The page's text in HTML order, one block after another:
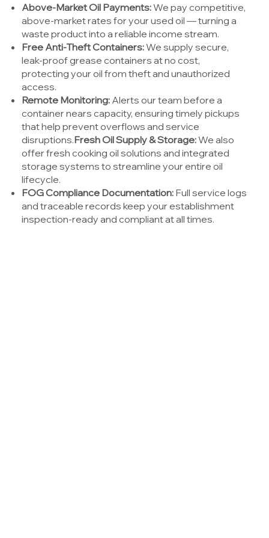
Above-Market Oil Payments:We pay competitive,
above-market rates for your used oil — turning a
waste product into a reliable income stream.
Free Anti-Theft Containers:We supply secure,
leak-proof grease containers at no cost,
protecting your oil from theft and unauthorized
access.
Remote Monitoring: Alerts our team before a
container nears capacity, ensuring timely pickups
that help prevent overflows and service
disruptions.Fresh Oil Supply & Storage:We also
offer fresh cooking oil solutions and integrated
storage systems to streamline your entire oil
lifecycle.
FOG Compliance Documentation:Full service logs
and traceable records keep your establishment
inspection-ready and compliant at all times.